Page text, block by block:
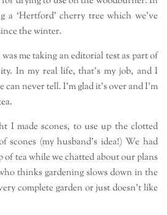
a ‘Hertford’ cherry tree which we’ve
the winter.
was me taking an editorial test as part of
In my real life, that’s my job, and I
never tell. I’m glad it’s over and I’m
I made scones, to use up the clotted
scones (my husband’s idea!) We had
of tea while we chatted about our plans
thinks gardening slows down in the
complete garden or just doesn’t like